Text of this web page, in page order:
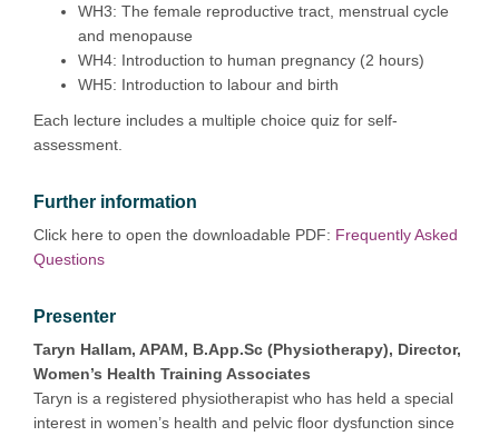
WH3: The female reproductive tract, menstrual cycle
and menopause
WH4: Introduction to human pregnancy (2 hours)
WH5: Introduction to labour and birth
Each lecture includes a multiple choice quiz for self-
assessment.
Further information
Click here to open the downloadable PDF: Frequently Asked
Questions
Presenter
Taryn Hallam, APAM, B.App.Sc (Physiotherapy), Director,
Women’s Health Training Associates
Taryn is a registered physiotherapist who has held a special
interest in women’s health and pelvic floor dysfunction since